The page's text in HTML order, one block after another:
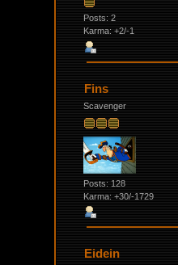
Posts: 2
Karma: +2/-1
Fins
Scavenger
Posts: 128
Karma: +30/-1729
Eidein